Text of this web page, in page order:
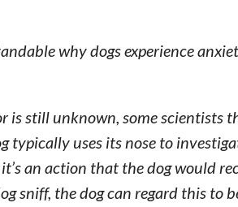
why dogs experience
is still unknown, some scientists
typically uses its nose to
an action that the dog would
sniff, the dog can regard this to